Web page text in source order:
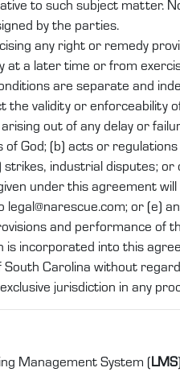
to such subject matter.
by the parties.
any right or remedy
a later time or from
are separate and
the validity or enforceability
arising out of any delay or
of God; (b) acts or
industrial disputes;
under this agreement
or (e)
and performance of
incorporated into this
Carolina without
jurisdiction in any
Management System (LMS